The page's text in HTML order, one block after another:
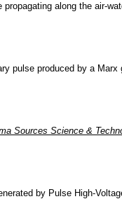
along the air-
pulse produced by a Marx
Sources Science &
by Pulse High-